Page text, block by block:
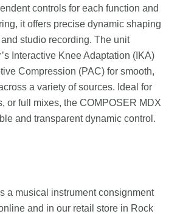
controls for each function and
it offers precise dynamic shaping
studio recording. The unit
Interactive Knee Adaptation (IKA)
Compression (PAC) for smooth,
a variety of sources. Ideal for
or full mixes, the COMPOSER MDX
and transparent dynamic control.
a musical instrument consignment
and in our retail store in Rock